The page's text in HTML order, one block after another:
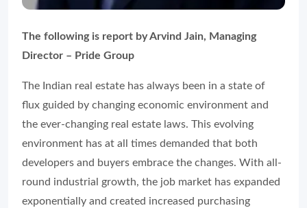
The following is report by Arvind Jain, Managing
Director – Pride Group
The Indian real estate has always been in a state of
flux guided by changing economic environment and
the ever-changing real estate laws. This evolving
environment has at all times demanded that both
developers and buyers embrace the changes. With all-
round industrial growth, the job market has expanded
exponentially and created increased purchasing